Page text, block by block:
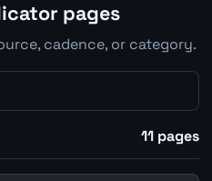
pages
cadence, or category.
11 pages